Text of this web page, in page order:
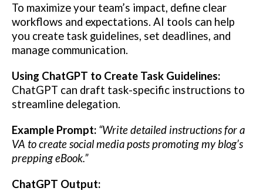
To maximize your team’s impact, define clear
workflows and expectations. AI tools can help
you create task guidelines, set deadlines, and
manage communication.
Using ChatGPT to Create Task Guidelines:
ChatGPT can draft task-specific instructions to
streamline delegation.
Example Prompt: “Write detailed instructions for a
VA to create social media posts promoting my blog’s
prepping eBook.”
ChatGPT Output: